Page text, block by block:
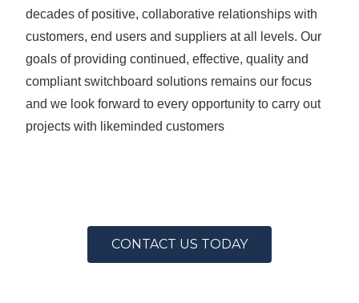
decades of positive, collaborative relationships with
customers, end users and suppliers at all levels. Our
goals of providing continued, effective, quality and
compliant switchboard solutions remains our focus
and we look forward to every opportunity to carry out
projects with likeminded customers
CONTACT US TODAY